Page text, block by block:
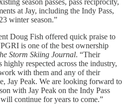
at Jay, including the Indy Pass,
winter season.”
Doug Fish offered quick praise to
is one of the best ownership
Storm Skiing Journal. “Their
highly respected across the industry,
with them and any of their
Jay Peak. We are looking forward to
with Jay Peak on the Indy Pass
continue for years to come.”